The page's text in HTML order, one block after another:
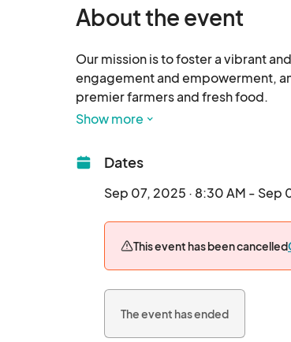
About the event
Our mission is to foster a vibrant
engagement and empowerment,
premier farmers and fresh food.
Show more
Dates
Sep 07, 2025 · 8:30 AM - Sep
This event has been cancelled
The event has ended